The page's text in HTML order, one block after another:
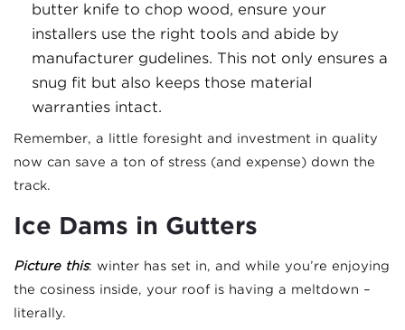
butter knife to chop wood, ensure your
installers use the right tools and abide by
manufacturer gudelines. This not only ensures a
snug fit but also keeps those material
warranties intact.
Remember, a little foresight and investment in quality
now can save a ton of stress (and expense) down the
track.
Ice Dams in Gutters
Picture this: winter has set in, and while you’re enjoying
the cosiness inside, your roof is having a meltdown –
literally.